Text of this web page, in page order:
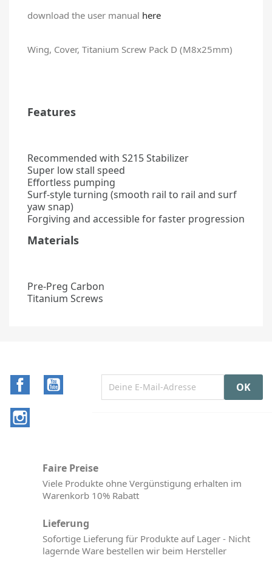
download the user manual here
Wing, Cover, Titanium Screw Pack D (M8x25mm)
Features
Recommended with S215 Stabilizer
Super low stall speed
Effortless pumping
Surf-style turning (smooth rail to rail and surf
yaw snap)
Forgiving and accessible for faster progression
Materials
Pre-Preg Carbon
Titanium Screws
Facebook
Faire Preise
Viele Produkte ohne Vergünstigung erhalten im
Warenkorb 10% Rabatt
Lieferung
Sofortige Lieferung für Produkte auf Lager - Nicht
lagernde Ware bestellen wir beim Hersteller